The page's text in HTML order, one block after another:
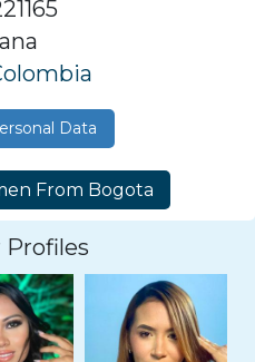
Data